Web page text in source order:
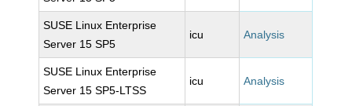
SUSE Linux Enterprise
Server 15 SP5
icu Analysis
SUSE Linux Enterprise
Server 15 SP5-LTSS
icu Analysis